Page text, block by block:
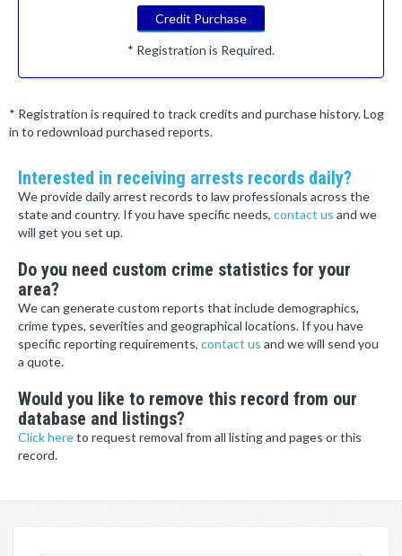
Credit Purchase
* Registration is Required.
* Registration is required to track credits and purchase history. Log
in to redownload purchased reports.
Interested in receiving arrests records daily?
We provide daily arrest records to law professionals across the
state and country. If you have specific needs, contact us and we
will get you set up.
Do you need custom crime statistics for your
area?
We can generate custom reports that include demographics,
crime types, severities and geographical locations. If you have
specific reporting requirements, contact us and we will send you
a quote.
Would you like to remove this record from our
database and listings?
Click hereto request removal from all listing and pages or this
record.